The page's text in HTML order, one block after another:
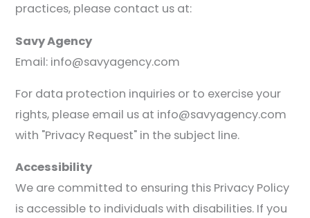
practices, please contact us at:
Savy Agency
Email: info@savyagency.com
For data protection inquiries or to exercise your
rights, please email us at info@savyagency.com
with "Privacy Request" in the subject line.
Accessibility
We are committed to ensuring this Privacy Policy
is accessible to individuals with disabilities. If you